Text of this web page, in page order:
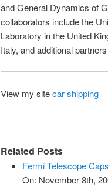
and General Dynamics of
collaborators include the
Laboratory in the United
Italy, and additional
View my sitecar shipping
Related Posts
Fermi Telescope
On: November 8th,